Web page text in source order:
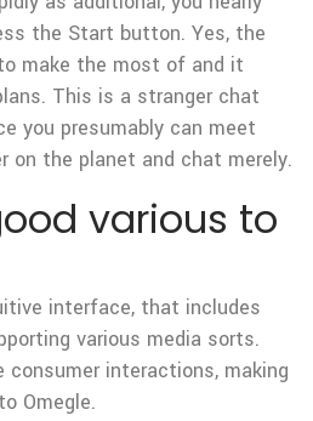
the Start button. Yes, the
make the most of and it
This is a stranger chat
you presumably can meet
on the planet and chat merely.
various to
interface, that includes
various media sorts.
interactions, making
Omegle.